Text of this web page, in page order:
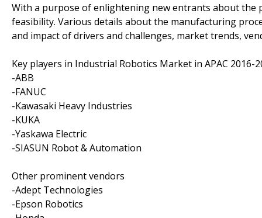
With a purpose of enlightening new entrants about
feasibility. Various details about the manufacturing
and impact of drivers and challenges, market trends,
Key players in Industrial Robotics Market in APAC 2016-
-ABB
-FANUC
-Kawasaki Heavy Industries
-KUKA
-Yaskawa Electric
-SIASUN Robot & Automation
Other prominent vendors
-Adept Technologies
-Epson Robotics